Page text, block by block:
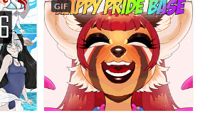
GIF